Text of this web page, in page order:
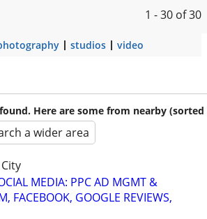
1 - 30 of 30
studios video
Here are some from nearby (sorted
a wider area
MEDIA: PPC AD MGMT &
FACEBOOK, GOOGLE REVIEWS,